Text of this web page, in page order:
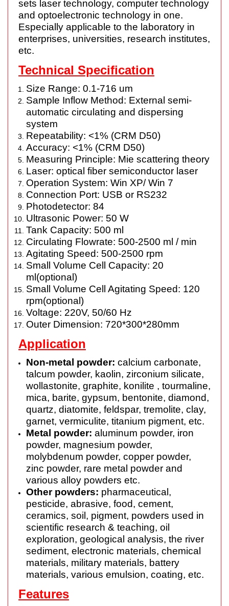
sets laser technology, computer technology
and optoelectronic technology in one.
Especially applicable to the laboratory in
enterprises, universities, research institutes,
etc.
Technical Specification
Size Range: 0.1-716 um
Sample Inflow Method: External semi-
automatic circulating and dispersing
system
Repeatability: <1% (CRM D50)
Accuracy: <1% (CRM D50)
Measuring Principle: Mie scattering theory
Laser: optical fiber semiconductor laser
Operation System: Win XP/ Win 7
Connection Port: USB or RS232
Photodetector: 84
Ultrasonic Power: 50 W
Tank Capacity: 500 ml
Circulating Flowrate: 500-2500 ml / min
Agitating Speed: 500-2500 rpm
Small Volume Cell Capacity: 20
ml(optional)
Small Volume Cell Agitating Speed: 120
rpm(optional)
Voltage: 220V, 50/60 Hz
Outer Dimension: 720*300*280mm
Application
Non-metal powder: calcium carbonate,
talcum powder, kaolin, zirconium silicate,
wollastonite, graphite, konilite , tourmaline,
mica, barite, gypsum, bentonite, diamond,
quartz, diatomite, feldspar, tremolite, clay,
garnet, vermiculite, titanium pigment, etc.
Metal powder: aluminum powder, iron
powder, magnesium powder,
molybdenum powder, copper powder,
zinc powder, rare metal powder and
various alloy powders etc.
Other powders: pharmaceutical,
pesticide, abrasive, food, cement,
ceramics, soil, pigment, powders used in
scientific research & teaching, oil
exploration, geological analysis, the river
sediment, electronic materials, chemical
materials, military materials, battery
materials, various emulsion, coating, etc.
Features